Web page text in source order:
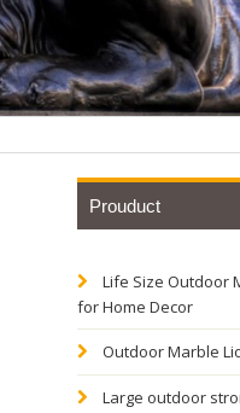
Prouduct
Life Size Outdoor
for Home Decor
Outdoor Marble
Large outdoor